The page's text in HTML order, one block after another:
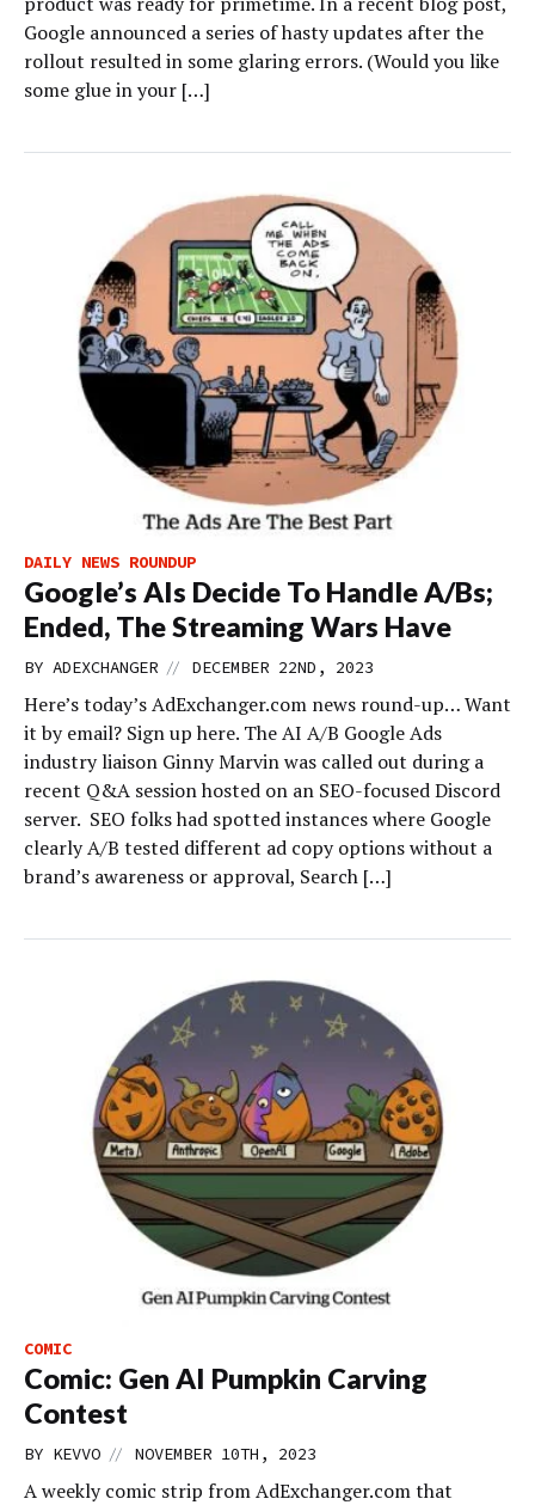
Google announced a series of hasty updates after the
rollout resulted in some glaring errors. (Would you like
some glue in your […]
DAILY NEWS ROUNDUP
Google’s AIs Decide To Handle A/Bs;
Ended, The Streaming Wars Have
BY ADEXCHANGER // DECEMBER 22ND, 2023
Here’s today’s AdExchanger.com news round-up… Want
it by email? Sign up here. The AI A/B Google Ads
industry liaison Ginny Marvin was called out during a
recent Q&A session hosted on an SEO-focused Discord
server. SEO folks had spotted instances where Google
clearly A/B tested different ad copy options without a
brand’s awareness or approval, Search […]
COMIC
Comic: Gen AI Pumpkin Carving
Contest
BY KEVVO // NOVEMBER 10TH, 2023
A weekly comic strip from AdExchanger.com that